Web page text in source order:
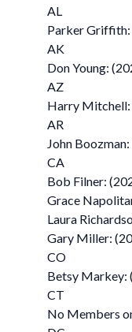
AL
Parker
AK
Don Young:
AZ
Harry
AR
John
CA
Bob Filner:
Grace
Laura
Gary Miller:
CO
Betsy Markey:
CT
No Members